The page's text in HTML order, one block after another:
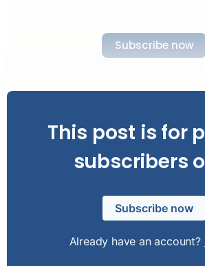
Subscribe now
This post is for
subscribers
Subscribe now
Already have an account?